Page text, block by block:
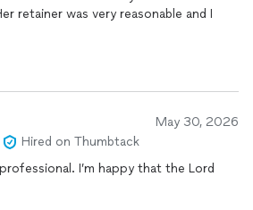
retainer was very reasonable and I
May 30, 2026
Hired on Thumbtack
I’m happy that the Lord